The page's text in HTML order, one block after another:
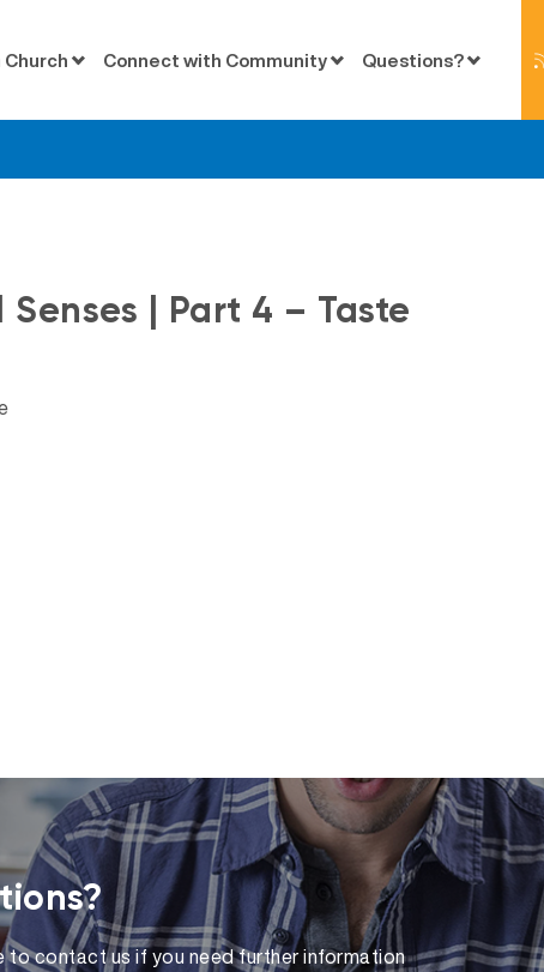
Connect with Community Questions?
| Part 4 – Taste
to contact us if you need further information